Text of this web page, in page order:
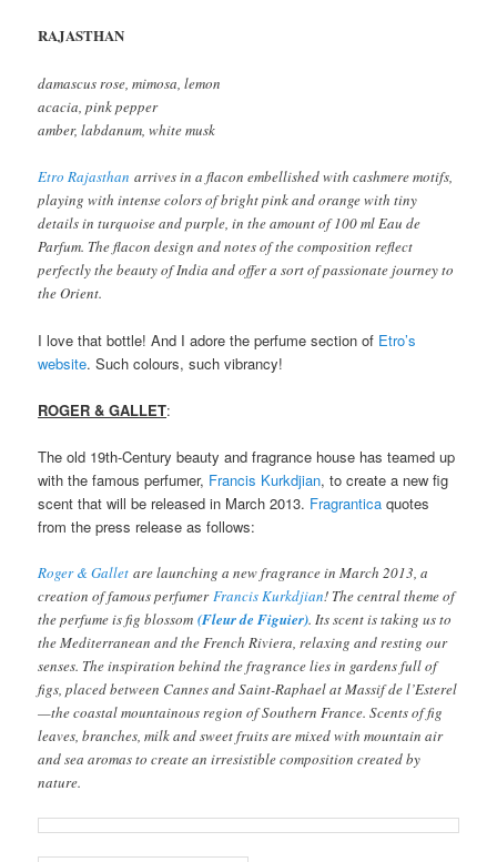
RAJASTHAN
damascus rose, mimosa, lemon
acacia, pink pepper
amber, labdanum, white musk
Etro Rajasthanarrives in a flacon embellished with cashmere motifs,
playing with intense colors of bright pink and orange with tiny
details in turquoise and purple, in the amount of 100 ml Eau de
Parfum. The flacon design and notes of the composition reflect
perfectly the beauty of India and offer a sort of passionate journey to
the Orient.
I love that bottle! And I adore the perfume section of Etro’s
website. Such colours, such vibrancy!
ROGER & GALLET:
The old 19th-Century beauty and fragrance house has teamed up
with the famous perfumer, Francis Kurkdjian, to create a new fig
scent that will be released in March 2013. Fragrantica quotes
from the press release as follows:
Roger & Gallet are launching a new fragrance in March 2013, a
creation of famous perfumerFrancis Kurkdjian! The central theme of
the perfume is fig blossom(Fleur de Figuier). Its scent is taking us to
the Mediterranean and the French Riviera, relaxing and resting our
senses. The inspiration behind the fragrance lies in gardens full of
figs, placed between Cannes and Saint-Raphael at Massif de l’Esterel
—the coastal mountainous region of Southern France. Scents of fig
leaves, branches, milk and sweet fruits are mixed with mountain air
and sea aromas to create an irresistible composition created by
nature.